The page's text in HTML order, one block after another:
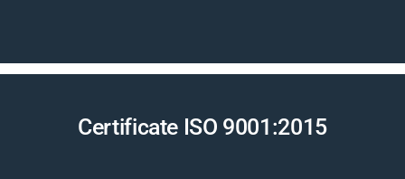
Certificate ISO 9001:2015